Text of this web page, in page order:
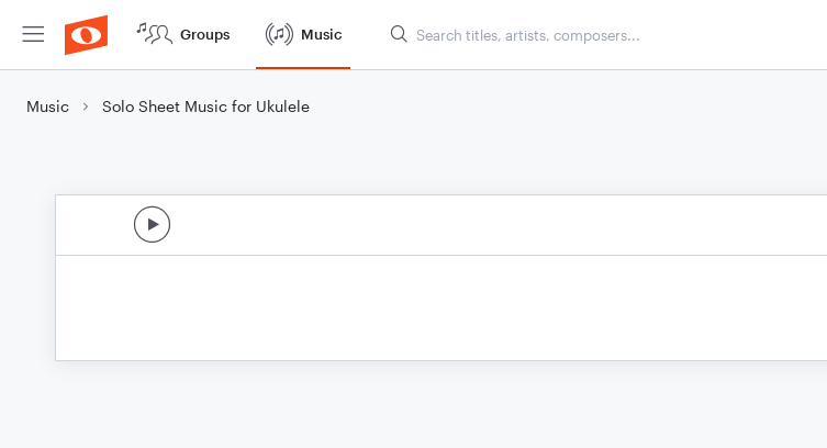
Groups Music
Music Solo Sheet Music for Ukulele